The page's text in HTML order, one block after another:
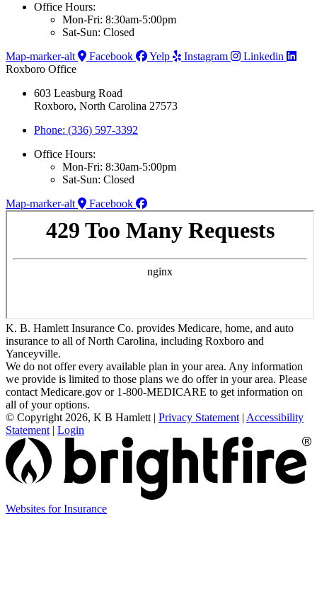
Office Hours:
Mon-Fri: 8:30am-5:00pm
Sat-Sun: Closed
Map-marker-alt
Facebook Yelp Instagram
Linkedin
Roxboro Office
603 Leasburg Road
Roxboro, North Carolina 27573
Phone: (336) 597-3392
Office Hours:
Mon-Fri: 8:30am-5:00pm
Sat-Sun: Closed
Map-marker-alt
Facebook
K. B. Hamlett Insurance Co. provides Medicare, home, and auto
insurance to all of North Carolina, including Roxboro and
Yanceyville.
We do not offer every available plan in your area. Any information
we provide is limited to those plans we do offer in your area. Please
contact Medicare.gov or 1-800-MEDICARE to get information on
all of your options.
© Copyright 2026, K B Hamlett | Privacy Statement | Accessibility
Statement | Login
Websites for Insurance(opens